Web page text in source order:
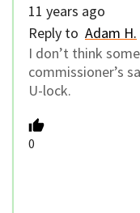
11 years ago
Reply to Adam H.
I don’t think
commissioner’s
U-lock.
0